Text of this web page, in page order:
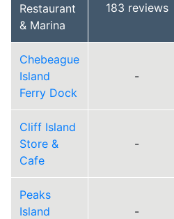
Restaurant
& Marina
183 reviews
Chebeague
Island
Ferry Dock
-
Cliff Island
Store &
Cafe
-
Peaks
Island
-